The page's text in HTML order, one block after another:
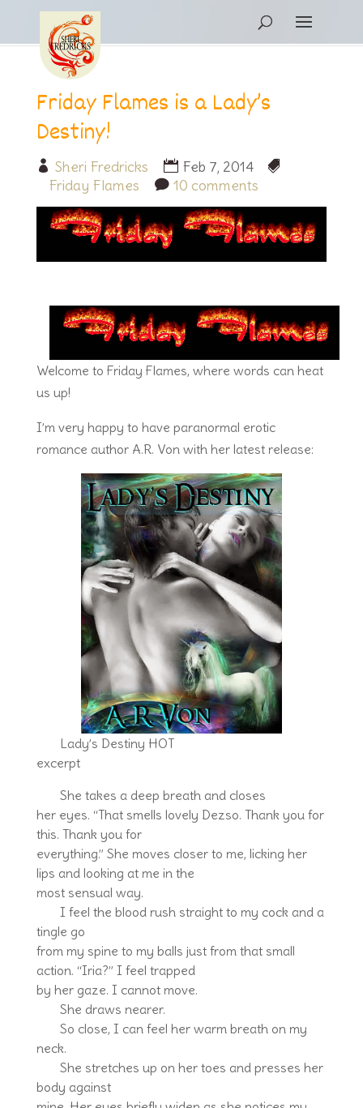
Friday Flames is a Lady’s
Destiny!
Sheri Fredricks
Feb 7, 2014
Friday Flames
10 comments
Welcome to Friday Flames, where words can heat
us up!
I’m very happy to have paranormal erotic
romance author A.R. Von with her latest release:
Lady’s Destiny HOT
excerpt
She takes a deep breath and closes
her eyes. “That smells lovely Dezso. Thank you for
this. Thank you for
everything.” She moves closer to me, licking her
lips and looking at me in the
most sensual way.
I feel the blood rush straight to my cock and a
tingle go
from my spine to my balls just from that small
action. “Iria?” I feel trapped
by her gaze. I cannot move.
She draws nearer.
So close, I can feel her warm breath on my
neck.
She stretches up on her toes and presses her
body against